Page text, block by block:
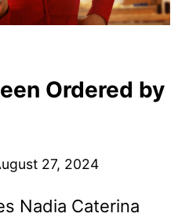
Ordered by
27, 2024
Nadia Caterina